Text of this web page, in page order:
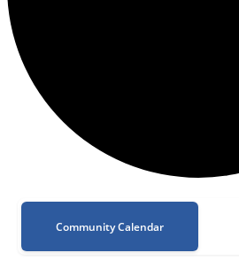
Community Calendar